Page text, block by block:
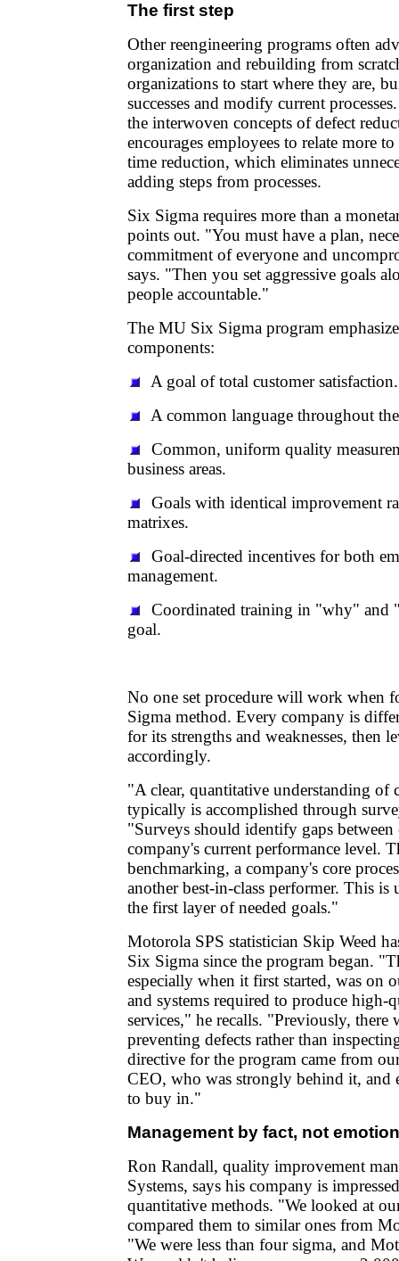
The first step
Other reengineering programs often
organization and rebuilding from
organizations to start where they are,
successes and modify current
the interwoven concepts of defect
encourages employees to relate more
time reduction, which eliminates
adding steps from processes.
Six Sigma requires more than a
points out. "You must have a plan,
commitment of everyone and
says. "Then you set aggressive goals
people accountable."
The MU Six Sigma program
components:
A goal of total customer satisfaction.
A common language throughout
Common, uniform quality
business areas.
Goals with identical improvement
matrixes.
Goal-directed incentives for both
management.
Coordinated training in "why" and
goal.
No one set procedure will work when
Sigma method. Every company is
for its strengths and weaknesses, then
accordingly.
"A clear, quantitative understanding of
typically is accomplished through
"Surveys should identify gaps between
company's current performance level.
benchmarking, a company's core
another best-in-class performer. This
the first layer of needed goals."
Motorola SPS statistician Skip Weed
Six Sigma since the program began.
especially when it first started, was on
and systems required to produce high-
services," he recalls. "Previously,
preventing defects rather than
directive for the program came from
CEO, who was strongly behind it, and
to buy in."
Management by fact, not emotion
Ron Randall, quality improvement
Systems, says his company is
quantitative methods. "We looked at
compared them to similar ones from
"We were less than four sigma, and